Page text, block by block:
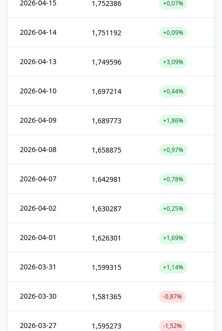
2026-04-15 1,752386 +0,07%
2026-04-14 1,751192 +0,09%
2026-04-13 1,749596 +3,09%
2026-04-10 1,697214 +0,44%
2026-04-09 1,689773 +1,86%
2026-04-08 1,658875 +0,97%
2026-04-07 1,642981 +0,78%
2026-04-02 1,630287 +0,25%
2026-04-01 1,626301 +1,69%
2026-03-31 1,599315 +1,14%
2026-03-30 1,581365 -0,87%
2026-03-27 1,595273 -1,52%